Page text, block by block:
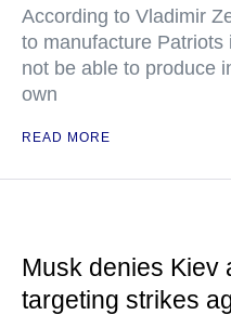
According to Vladimir
to manufacture Patriots
not be able to produce
own
READ MORE
Musk denies Kiev
targeting strikes